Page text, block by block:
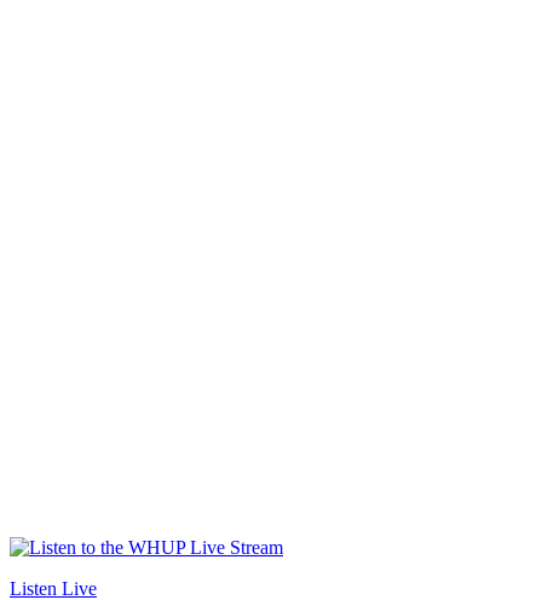
Listen Live